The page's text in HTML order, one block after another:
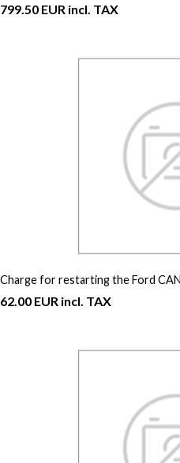
799.50 EUR incl. TAX
Charge for restarting the Ford
62.00 EUR incl. TAX